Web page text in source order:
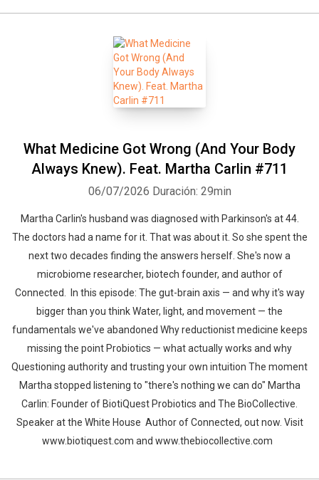
What Medicine Got Wrong (And Your Body
Always Knew). Feat. Martha Carlin #711
06/07/2026 Duración: 29min
Martha Carlin's husband was diagnosed with Parkinson's at 44.
The doctors had a name for it. That was about it. So she spent the
next two decades finding the answers herself. She's now a
microbiome researcher, biotech founder, and author of
Connected. In this episode: The gut-brain axis — and why it's way
bigger than you think Water, light, and movement — the
fundamentals we've abandoned Why reductionist medicine keeps
missing the point Probiotics — what actually works and why
Questioning authority and trusting your own intuition The moment
Martha stopped listening to "there's nothing we can do" Martha
Carlin: Founder of BiotiQuest Probiotics and The BioCollective.
Speaker at the White House Author of Connected, out now. Visit
www.biotiquest.com and www.thebiocollective.com